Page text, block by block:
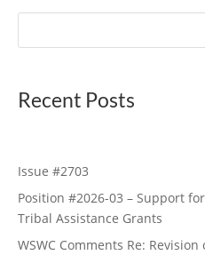
Recent Posts
Issue #2703
Position #2026-03 – Support
Tribal Assistance Grants
WSWC Comments Re: